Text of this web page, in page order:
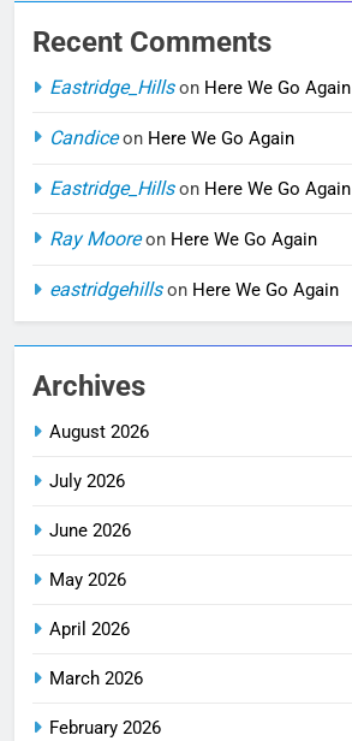
Recent Comments
Eastridge_Hillson Here We Go Again
Candiceon Here We Go Again
Eastridge_Hillson Here We Go Again
Ray Mooreon Here We Go Again
eastridgehillson Here We Go Again
Archives
August 2026
July 2026
June 2026
May 2026
April 2026
March 2026
February 2026